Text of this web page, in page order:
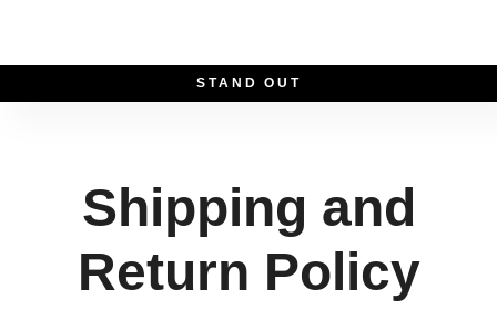
S TA N D O U T
Shipping and
Return Policy